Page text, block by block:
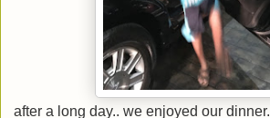
after a long day.. we enjoyed our